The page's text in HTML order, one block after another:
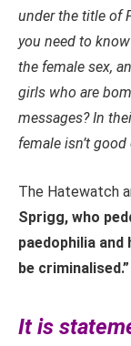
under the title of
you need to
the female sex,
girls who are
messages? In
female isn’t good
The Hatewatch
Sprigg, who
paedophilia
be criminalised.”
It is